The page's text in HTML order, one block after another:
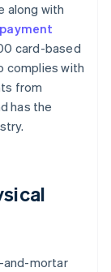
along with
card-based
complies with
from
has the
and-mortar